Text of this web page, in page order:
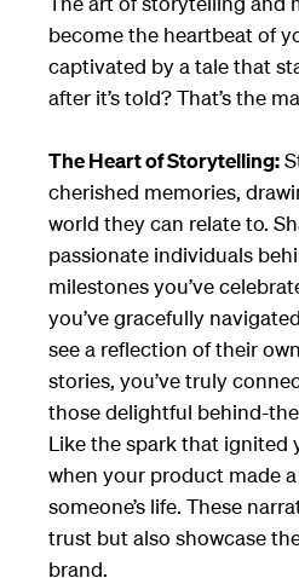
become the heartbeat of
captivated by a tale that
after it’s told? That’s the
The Heart of Storytelling:
cherished memories,
world they can relate to.
passionate individuals
milestones you’ve
you’ve gracefully
see a reflection of their
stories, you’ve truly
those delightful behind-
Like the spark that ignited
when your product made
someone’s life. These
trust but also showcase
brand.